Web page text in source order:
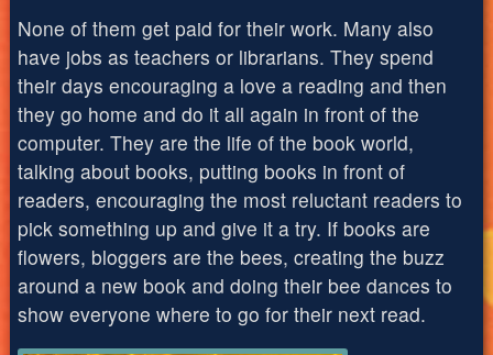
None of them get paid for their work. Many also
have jobs as teachers or librarians. They spend
their days encouraging a love a reading and then
they go home and do it all again in front of the
computer. They are the life of the book world,
talking about books, putting books in front of
readers, encouraging the most reluctant readers to
pick something up and give it a try. If books are
flowers, bloggers are the bees, creating the buzz
around a new book and doing their bee dances to
show everyone where to go for their next read.